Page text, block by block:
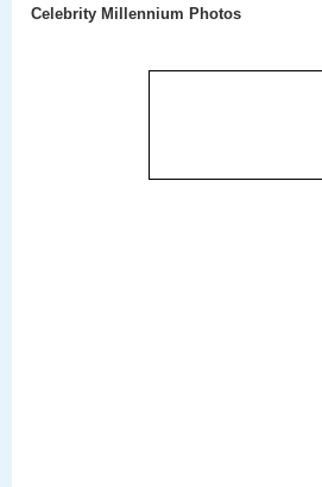
Celebrity Millennium Photos